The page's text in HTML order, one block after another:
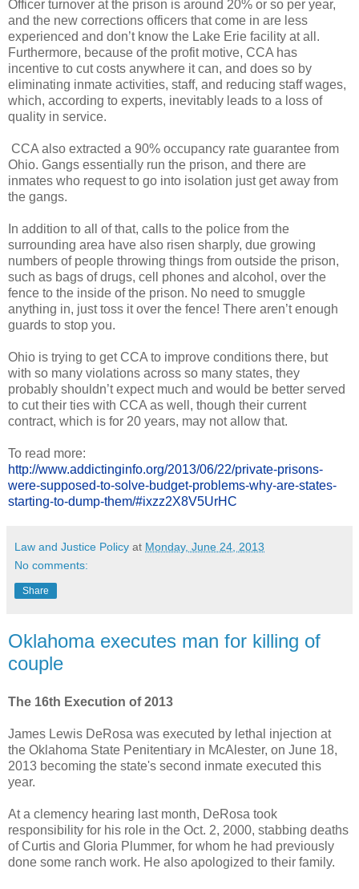
Officer turnover at the prison is around 20% or so per year,
and the new corrections officers that come in are less
experienced and don’t know the Lake Erie facility at all.
Furthermore, because of the profit motive, CCA has
incentive to cut costs anywhere it can, and does so by
eliminating inmate activities, staff, and reducing staff wages,
which, according to experts, inevitably leads to a loss of
quality in service.
CCA also extracted a 90% occupancy rate guarantee from
Ohio. Gangs essentially run the prison, and there are
inmates who request to go into isolation just get away from
the gangs.
In addition to all of that, calls to the police from the
surrounding area have also risen sharply, due growing
numbers of people throwing things from outside the prison,
such as bags of drugs, cell phones and alcohol, over the
fence to the inside of the prison. No need to smuggle
anything in, just toss it over the fence! There aren’t enough
guards to stop you.
Ohio is trying to get CCA to improve conditions there, but
with so many violations across so many states, they
probably shouldn’t expect much and would be better served
to cut their ties with CCA as well, though their current
contract, which is for 20 years, may not allow that.
To read more:
http://www.addictinginfo.org/2013/06/22/private-prisons-
were-supposed-to-solve-budget-problems-why-are-states-
starting-to-dump-them/#ixzz2X8V5UrHC
Law and Justice Policy at Monday, June 24, 2013
No comments:
Share
Oklahoma executes man for killing of
couple
The 16th Execution of 2013
James Lewis DeRosa was executed by lethal injection at
the Oklahoma State Penitentiary in McAlester, on June 18,
2013 becoming the state's second inmate executed this
year.
At a clemency hearing last month, DeRosa took
responsibility for his role in the Oct. 2, 2000, stabbing deaths
of Curtis and Gloria Plummer, for whom he had previously
done some ranch work. He also apologized to their family.